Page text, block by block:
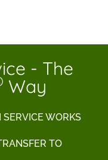
- The
Way
WORKS
TO